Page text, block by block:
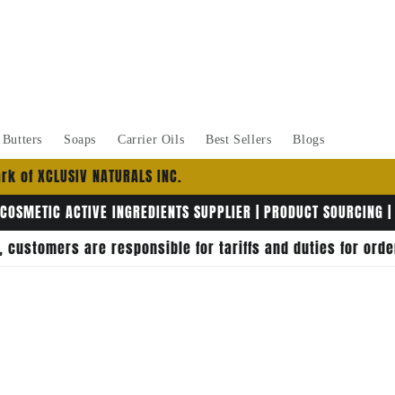
Soaps Carrier Oils Best Sellers Blogs
XCLUSIV NATURALS INC.
ACTIVE INGREDIENTS SUPPLIER | PRODUCT SOURCING
customers are responsible for tariffs and duties for